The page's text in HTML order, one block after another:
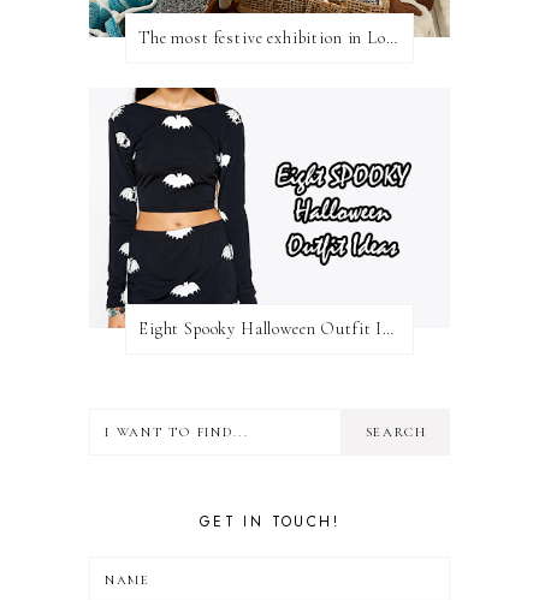
The most festive exhibition in London
Eight Spooky Halloween Outfit Ideas
GET IN TOUCH!